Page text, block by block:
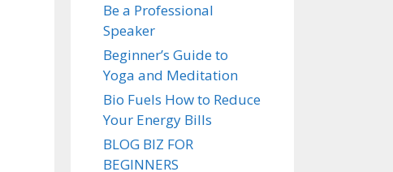
Be a Professional
Speaker
Beginner’s Guide to
Yoga and Meditation
Bio Fuels How to Reduce
Your Energy Bills
BLOG BIZ FOR
BEGINNERS